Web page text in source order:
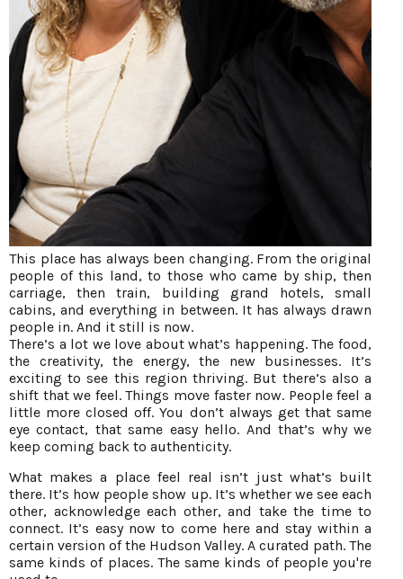
This place has always been changing. From the original
people of this land, to those who came by ship, then
carriage, then train, building grand hotels, small
cabins, and everything in between. It has always drawn
people in. And it still is now.
There’s a lot we love about what’s happening. The food,
the creativity, the energy, the new businesses. It’s
exciting to see this region thriving. But there’s also a
shift that we feel. Things move faster now. People feel a
little more closed off. You don’t always get that same
eye contact, that same easy hello. And that’s why we
keep coming back to authenticity.
What makes a place feel real isn’t just what’s built
there. It’s how people show up. It’s whether we see each
other, acknowledge each other, and take the time to
connect. It’s easy now to come here and stay within a
certain version of the Hudson Valley. A curated path. The
same kinds of places. The same kinds of people you're